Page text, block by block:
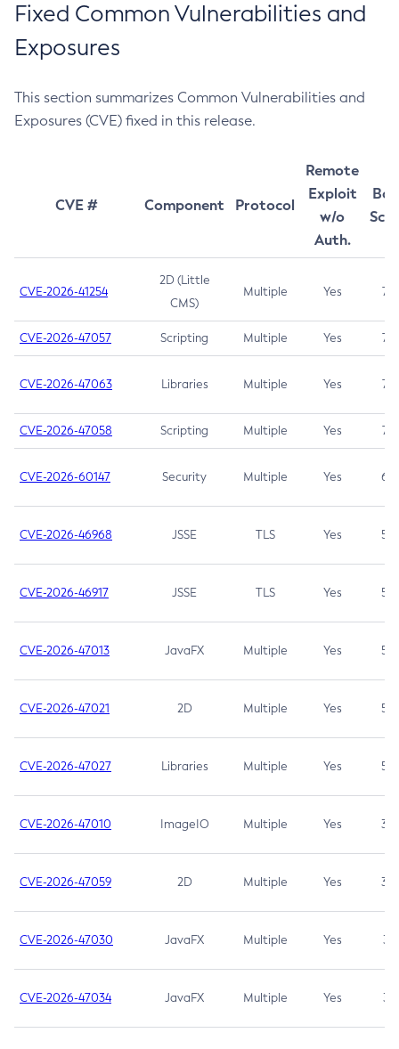
Fixed Common Vulnerabilities and
Exposures
This section summarizes Common Vulnerabilities and
Exposures (CVE) fixed in this release.
CVE # Component Protocol
Remote
Exploit
w/o
Auth.
CVE-2026-41254
2D (Little
CMS)
Multiple Yes 7.5
CVE-2026-47057 Scripting Multiple Yes 7.5
CVE-2026-47063 Libraries Multiple Yes 7.5
CVE-2026-47058 Scripting Multiple Yes 7.4
CVE-2026-60147 Security Multiple Yes 6.5
CVE-2026-46968 JSSE TLS Yes 5.9
CVE-2026-46917 JSSE TLS Yes 5.3
CVE-2026-47013 JavaFX Multiple Yes 5.3
CVE-2026-47021 2D Multiple Yes 5.3
CVE-2026-47027 Libraries Multiple Yes 5.3
CVE-2026-47010 ImageIO Multiple Yes 3.7
CVE-2026-47059 2D Multiple Yes 3.7
CVE-2026-47030 JavaFX Multiple Yes 3.1
CVE-2026-47034 JavaFX Multiple Yes 3.1